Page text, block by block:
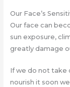
Our Face’s
Our face can
sun exposure,
greatly damage
If we do not take
nourish it soon